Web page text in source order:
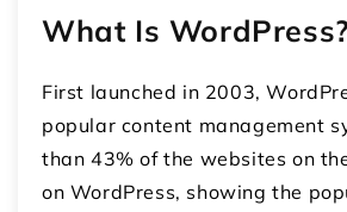
What Is WordPress?
First launched in 2003,
popular content management
than 43% of the websites on
on WordPress, showing the